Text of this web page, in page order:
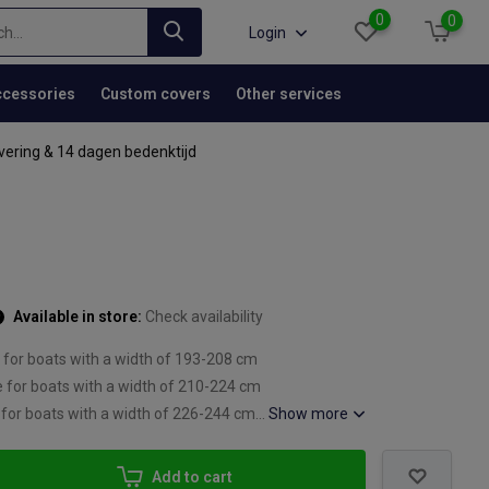
Login
0 0
Custom covers Other services
& 14 dagen bedenktijd
Available in store: Check availability
for boats with a width of 193-208 cm
for boats with a width of 210-224 cm
for boats with a width of 226-244 cm...Show more
Add to cart